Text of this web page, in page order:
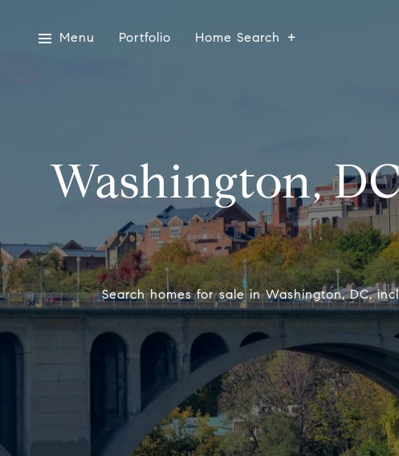
Menu Portfolio Home Search
Washington,
Search homes for sale in Washington, DC,